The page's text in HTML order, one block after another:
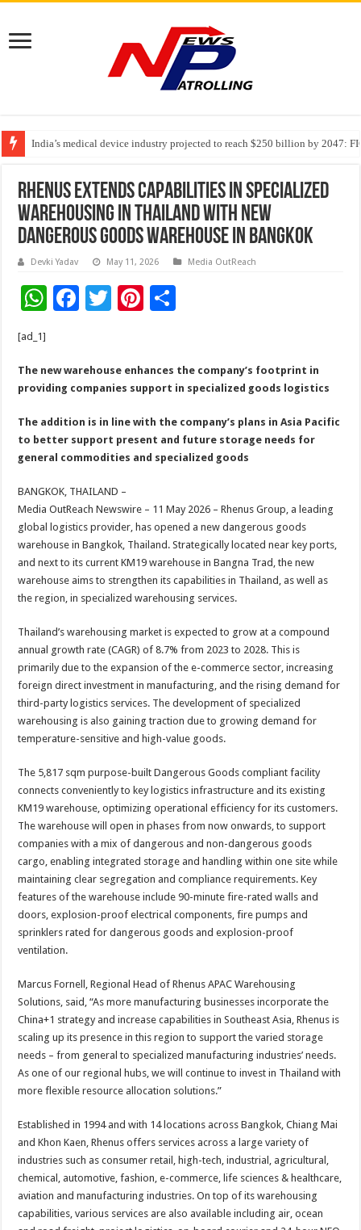
India’s medical device industry projected to reach $250 billion by 2047:
Soniya Bansal Questions Human Behaviour in the Name of Spirituality:
Rhenus Extends Capabilities in Specialized
Warehousing in Thailand with new
Dangerous Goods Warehouse in Bangkok
Devki Yadav May 11, 2026 Media OutReach
W
sA
p
p
F
b
o
o
k
T
er
Pi
es
t
e
[ad_1]
The new warehouse enhances the company’s footprint in
providing companies support in specialized goods logistics
The addition is in line with the company’s plans in Asia Pacific
to better support present and future storage needs for
general commodities and specialized goods
BANGKOK, THAILAND –
Media OutReach Newswire – 11 May 2026 – Rhenus Group, a leading
global logistics provider, has opened a new dangerous goods
warehouse in Bangkok, Thailand. Strategically located near key ports,
and next to its current KM19 warehouse in Bangna Trad, the new
warehouse aims to strengthen its capabilities in Thailand, as well as
the region, in specialized warehousing services.
Thailand’s warehousing market is expected to grow at a compound
annual growth rate (CAGR) of 8.7% from 2023 to 2028. This is
primarily due to the expansion of the e-commerce sector, increasing
foreign direct investment in manufacturing, and the rising demand for
third-party logistics services. The development of specialized
warehousing is also gaining traction due to growing demand for
temperature-sensitive and high-value goods.
The 5,817 sqm purpose-built Dangerous Goods compliant facility
connects conveniently to key logistics infrastructure and its existing
KM19 warehouse, optimizing operational efficiency for its customers.
The warehouse will open in phases from now onwards, to support
companies with a mix of dangerous and non-dangerous goods
cargo, enabling integrated storage and handling within one site while
maintaining clear segregation and compliance requirements. Key
features of the warehouse include 90-minute fire-rated walls and
doors, explosion-proof electrical components, fire pumps and
sprinklers rated for dangerous goods and explosion-proof
ventilation.
Marcus Fornell, Regional Head of Rhenus APAC Warehousing
Solutions, said, “As more manufacturing businesses incorporate the
China+1 strategy and increase capabilities in Southeast Asia, Rhenus is
scaling up its presence in this region to support the varied storage
needs – from general to specialized manufacturing industries’ needs.
As one of our regional hubs, we will continue to invest in Thailand with
more flexible resource allocation solutions.”
Established in 1994 and with 14 locations across Bangkok, Chiang Mai
and Khon Kaen, Rhenus offers services across a large variety of
industries such as consumer retail, high-tech, industrial, agricultural,
chemical, automotive, fashion, e-commerce, life sciences & healthcare,
aviation and manufacturing industries. On top of its warehousing
capabilities, various services are also available including air, ocean